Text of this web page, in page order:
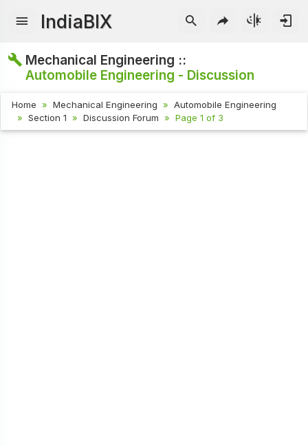
IndiaBIX
Mechanical Engineering ::
Automobile Engineering - Discussion
Home Mechanical Engineering
Automobile Engineering
Section 1
Discussion Forum Page 1 of 3